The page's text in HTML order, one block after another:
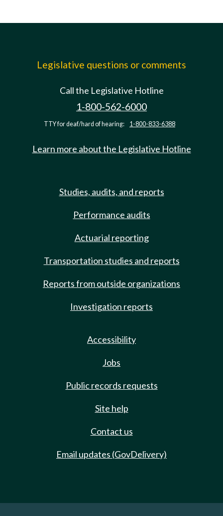
Legislative questions or comments
Call the Legislative Hotline
1-800-562-6000
TTY for deaf/hard of hearing: 1-800-833-6388
Learn more about the Legislative Hotline
Studies, audits, and reports
Performance audits
Actuarial reporting
Transportation studies and reports
Reports from outside organizations
Investigation reports
Accessibility
Jobs
Public records requests
Site help
Contact us
Email updates (GovDelivery)